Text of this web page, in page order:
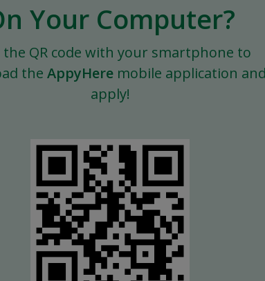
Your Computer?
the QR code with your smartphone to
the AppyHere mobile application
apply!